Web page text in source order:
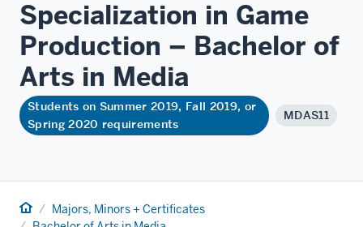
Specialization in Game
Production – Bachelor of
Arts in Media
Students on Summer 2019, Fall 2019, or
Spring 2020 requirements
MDAS11
Home Majors, Minors + Certificates